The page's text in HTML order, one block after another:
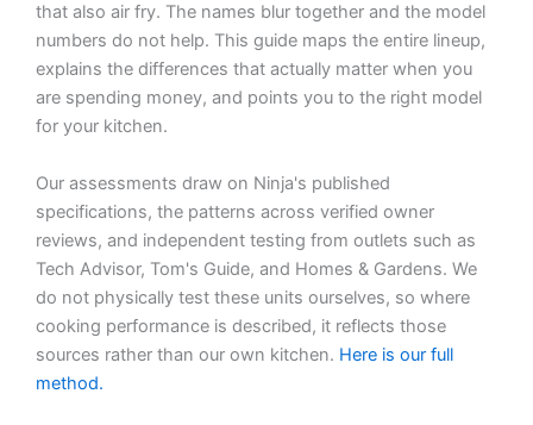
that also air fry. The names blur together and the model
numbers do not help. This guide maps the entire lineup,
explains the differences that actually matter when you
are spending money, and points you to the right model
for your kitchen.
Our assessments draw on Ninja's published
specifications, the patterns across verified owner
reviews, and independent testing from outlets such as
Tech Advisor, Tom's Guide, and Homes & Gardens. We
do not physically test these units ourselves, so where
cooking performance is described, it reflects those
sources rather than our own kitchen. Here is our full
method.